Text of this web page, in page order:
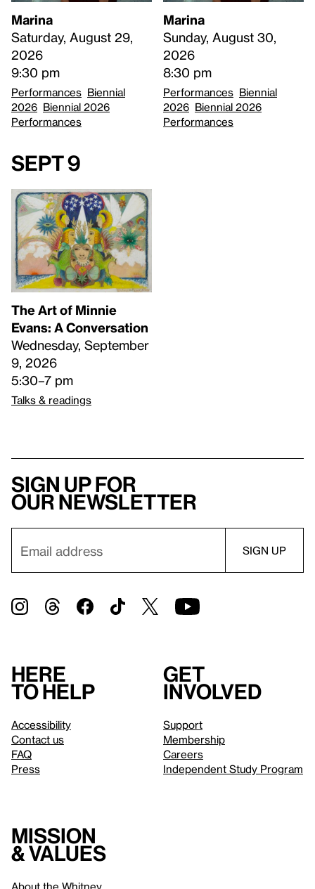
Marina
Saturday, August 29,
2026
9:30 pm
Performances Biennial
2026 Biennial 2026
Performances
Marina
Sunday, August 30,
2026
8:30 pm
Performances Biennial
2026 Biennial 2026
Performances
Sept 9
The Art of Minnie
Evans: A Conversation
Wednesday, September
9, 2026
5:30–7 pm
Talks & readings
Sign up for
our newsletter
Here
to help
Accessibility
Contact us
FAQ
Press
Get
involved
Support
Membership
Careers
Independent Study Program
Mission
& values
About the Whitney